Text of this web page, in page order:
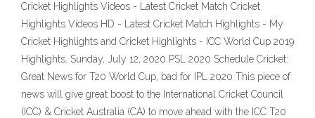
Cricket Highlights Videos - Latest Cricket Match Cricket
Highlights Videos HD - Latest Cricket Match Highlights - My
Cricket Highlights and Cricket Highlights - ICC World Cup 2019
Highlights. Sunday, July 12, 2020 PSL 2020 Schedule Cricket:
Great News for T20 World Cup, bad for IPL 2020 This piece of
news will give great boost to the International Cricket Council
(ICC) & Cricket Australia (CA) to move ahead with the ICC T20